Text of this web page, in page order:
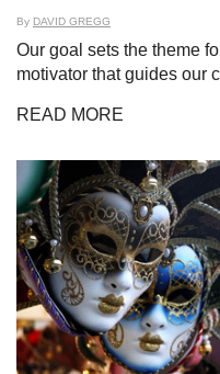
By DAVID GREGG
Our goal sets the theme
motivator that guides our
READ MORE